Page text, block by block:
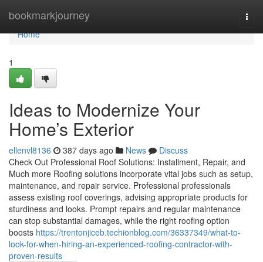
bookmarkjourney
Home
Home
1
Ideas to Modernize Your
Home’s Exterior
ellenvl8136 387 days ago News
Discuss
Check Out Professional Roof Solutions: Installment, Repair, and
Much more Roofing solutions incorporate vital jobs such as setup,
maintenance, and repair service. Professional professionals
assess existing roof coverings, advising appropriate products for
sturdiness and looks. Prompt repairs and regular maintenance
can stop substantial damages, while the right roofing option
boosts https://trentonjiceb.techionblog.com/36337349/what-to-
look-for-when-hiring-an-experienced-roofing-contractor-with-
proven-results